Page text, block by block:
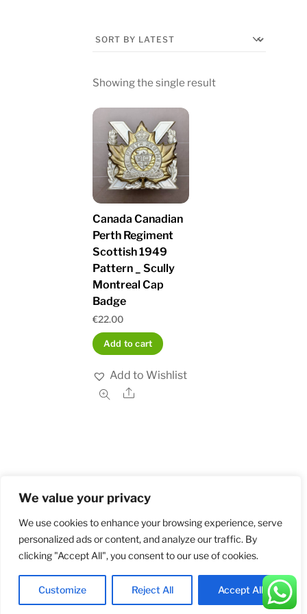
We value your privacy
We use cookies to enhance your browsing experience, serve
personalized ads or content, and analyze our traffic. By
clicking "Accept All", you consent to our use of cookies.
Customize Reject All Accept All
Showing the single result
Canada Canadian
Perth Regiment
Scottish 1949
Pattern _ Scully
Montreal Cap
Badge
€22.00
Add to cart
Add to Wishlist
Share
Home Shop Order and Payment
Privacy Policy
Returns
Back